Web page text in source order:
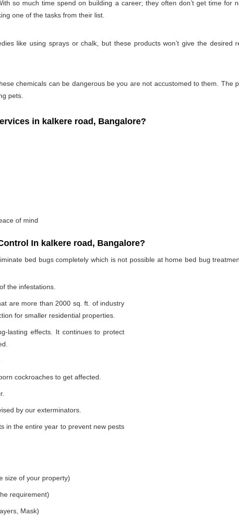
so much time spend on building a career; they often don’t get time for
one of the tasks from their list.
like using sprays or chalk, but these products won’t give the
chemicals can be dangerous be you are not accustomed to them. The
pets.
in kalkere road, Bangalore?
of mind
In kalkere road, Bangalore?
bed bugs completely which is not possible at home bed bug
the infestations.
are more than 2000 sq. ft. of industry
for smaller residential properties.
lasting effects. It continues to protect
cockroaches to get affected.
by our exterminators.
in the entire year to prevent new pests
size of your property)
requirement)
Mask)